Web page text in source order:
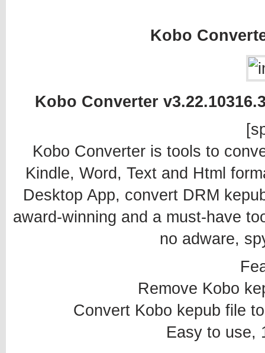
Kobo
Kobo Converter
Kobo Converter is tools to
Kindle, Word, Text and Html
Desktop App, convert DRM
award-winning and a must-have
no adware,
Remove Kobo
Convert Kobo kepub file
Easy to use,